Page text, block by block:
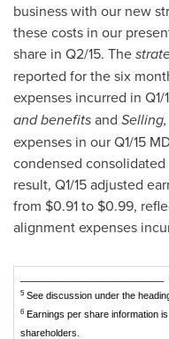
business with our new
these costs in our
share in Q2/15. The
reported for the six
expenses incurred in
and benefitsand
expenses in our Q1/15
condensed
result, Q1/15 adjusted
from $0.91 to $0.99,
alignment expenses
5 See discussion under the
6 Earnings per share information
shareholders.